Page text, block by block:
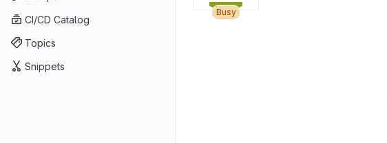
CI/CD Catalog
Topics
Snippets
Busy